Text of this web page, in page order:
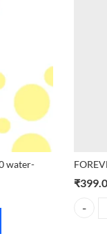
water-
water-rasistant 50ml
₹